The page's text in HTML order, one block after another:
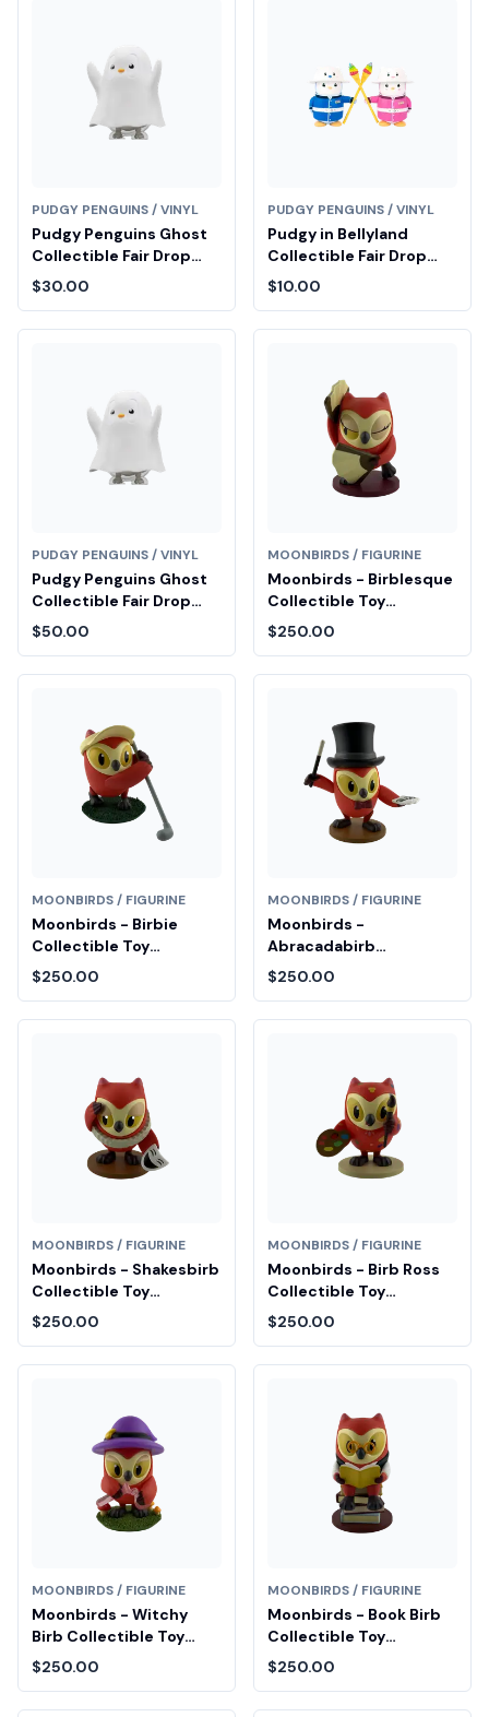
PUDGY PENGUINS / VINYL
Pudgy Penguins Ghost
Collectible Fair Drop
Entry
$30.00
PUDGY PENGUINS / VINYL
Pudgy in Bellyland
Collectible Fair Drop
Entry
$10.00
PUDGY PENGUINS / VINYL
Pudgy Penguins Ghost
Collectible Fair Drop
Entry
$50.00
MOONBIRDS / FIGURINE
Moonbirds - Birblesque
Collectible Toy
Diamond Fair Drop Entry
$250.00
MOONBIRDS / FIGURINE
Moonbirds - Birbie
Collectible Toy
Diamond Fair Drop Entry
$250.00
MOONBIRDS / FIGURINE
Moonbirds -
Abracadabirb
Collectible Toy
Diamond Fair Drop Entry
$250.00
MOONBIRDS / FIGURINE
Moonbirds - Shakesbirb
Collectible Toy
Diamond Fair Drop Entry
$250.00
MOONBIRDS / FIGURINE
Moonbirds - Birb Ross
Collectible Toy
Diamond Fair Drop Entry
$250.00
MOONBIRDS / FIGURINE
Moonbirds - Witchy
Birb Collectible Toy
Diamond Fair Drop Entry
$250.00
MOONBIRDS / FIGURINE
Moonbirds - Book Birb
Collectible Toy
Diamond Fair Drop Entry
$250.00